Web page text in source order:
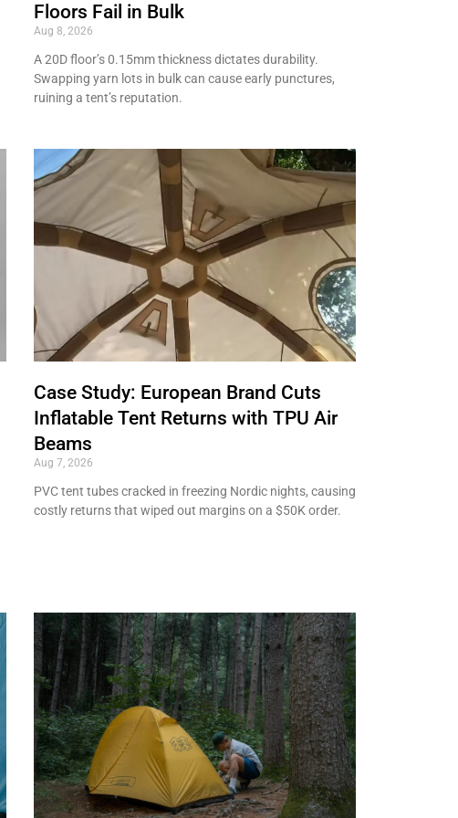
Floors Fail in Bulk
Aug 8, 2026
A 20D floor’s 0.15mm thickness dictates durability.
Swapping yarn lots in bulk can cause early punctures,
ruining a tent’s reputation.
Case Study: European Brand Cuts
Inflatable Tent Returns with TPU Air
Beams
Aug 7, 2026
PVC tent tubes cracked in freezing Nordic nights, causing
costly returns that wiped out margins on a $50K order.